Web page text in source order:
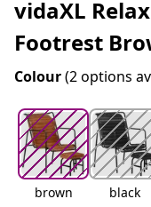
vidaXL
Footrest
Colour(2 options
brown black